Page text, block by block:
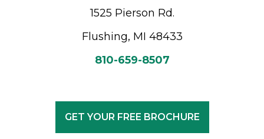
1525 Pierson Rd.
Flushing, MI 48433
810-659-8507
GET YOUR FREE BROCHURE